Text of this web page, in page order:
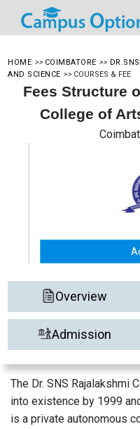
HOME >> COIMBATORE >>
AND SCIENCE >> COURSES & FEE
Fees Structure
College of
Overview
Admission
The Dr. SNS Rajalakshmi
into existence by 1999
is a private autonomous